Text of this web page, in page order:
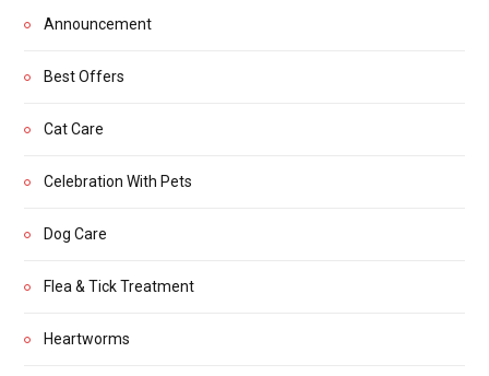
Announcement
Best Offers
Cat Care
Celebration With Pets
Dog Care
Flea & Tick Treatment
Heartworms